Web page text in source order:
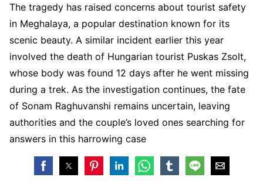
The tragedy has raised concerns about tourist safety
in Meghalaya, a popular destination known for its
scenic beauty. A similar incident earlier this year
involved the death of Hungarian tourist Puskas Zsolt,
whose body was found 12 days after he went missing
during a trek. As the investigation continues, the fate
of Sonam Raghuvanshi remains uncertain, leaving
authorities and the couple’s loved ones searching for
answers in this harrowing case